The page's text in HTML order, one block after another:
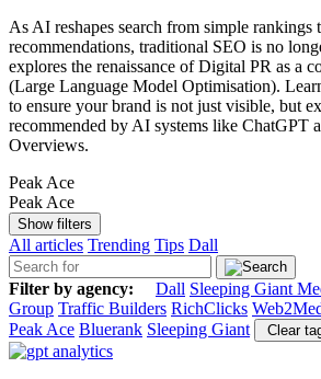
As AI reshapes search from simple rankings
recommendations, traditional SEO is no
explores the renaissance of Digital PR as a
(Large Language Model Optimisation).
to ensure your brand is not just visible, but
recommended by AI systems like ChatGPT
Overviews.
Peak Ace
Peak Ace
Show filters
All articles Trending Tips Dall
Filter by agency: Dall Sleeping Giant
Group Traffic Builders RichClicks
Peak Ace Bluerank Sleeping Giant Clear